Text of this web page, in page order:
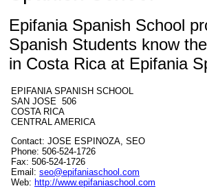
Epifania Spanish School
Spanish Students know
in Costa Rica at Epifania
EPIFANIA SPANISH SCHOOL
SAN JOSE 506
COSTA RICA
CENTRAL AMERICA
Contact: JOSE ESPINOZA, SEO
Phone: 506-524-1726
Fax: 506-524-1726
Email: seo@epifaniaschool.com
Web: http://www.epifaniaschool.com